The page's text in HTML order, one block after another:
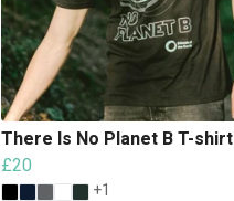
There Is No Planet B T-shirt
£20
+1